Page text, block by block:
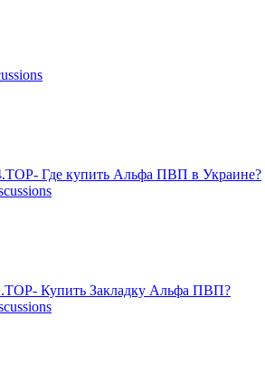
Где купить Альфа ПВП в Украине?
Купить Закладку Альфа ПВП?